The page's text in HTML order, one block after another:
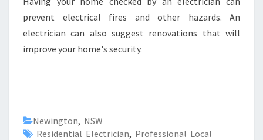
prevent electrical fires and other hazards. An
electrician can also suggest renovations that will
improve your home's security.
Newington, NSW
Residential Electrician, Professional Local